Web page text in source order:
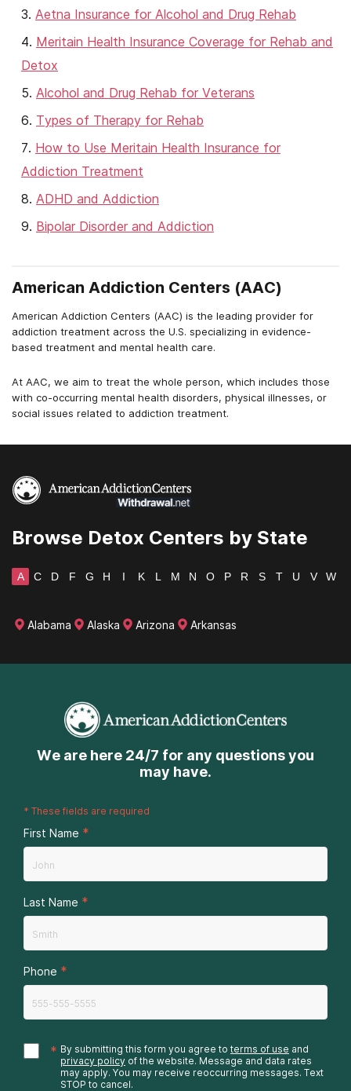
Aetna Insurance for Alcohol and Drug Rehab
Meritain Health Insurance Coverage for Rehab and
Detox
Alcohol and Drug Rehab for Veterans
Types of Therapy for Rehab
How to Use Meritain Health Insurance for
Addiction Treatment
ADHD and Addiction
Bipolar Disorder and Addiction
American Addiction Centers (AAC)
American Addiction Centers (AAC) is the leading provider for
addiction treatment across the U.S. specializing in evidence-
based treatment and mental health care.
At AAC, we aim to treat the whole person, which includes those
with co-occurring mental health disorders, physical illnesses, or
social issues related to addiction treatment.
Browse Detox Centers by State
A C D F G H I K L M N O P R S T U V W
Alabama Alaska Arizona Arkansas
We are here 24/7 for any questions you
may have.
* These fields are required
First Name *
Last Name *
Phone *
* By submitting this form you agree to terms of use and
privacy policy of the website. Message and data rates
may apply. You may receive reoccurring messages. Text
STOP to cancel.